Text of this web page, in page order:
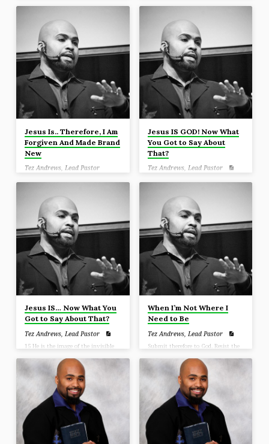
stand?” (Revelation 6:17)
Jesus Is.. Therefore, I Am
Forgiven And Made Brand
New
Tez Andrews, Lead Pastor
Jesus IS GOD! Now What
You Got to Say About
That?
Tez Andrews, Lead Pastor
asks you to give an account for the
hope that is in you, yet with
gentleness and reverence;. (1 Peter
3:15)
Jesus IS… Now What You
Got to Say About That?
Tez Andrews, Lead Pastor
15 He is the image of the invisible
For by Him all things were created,
both in the heavens and on earth,
visible and invisible, whether
thrones or dominions or rulers or
authorities—all things have been
created through Him and for Him.
17 He is before all things, and in
Him all things hold together. 18 He
is also head of the body, the church;
and He is the beginning, the
firstborn from…
When I’m Not Where I
Need to Be
Tez Andrews, Lead Pastor
Submit therefore to God. Resist the
Draw near to God and He will draw
near to you. (James 4:7-8)